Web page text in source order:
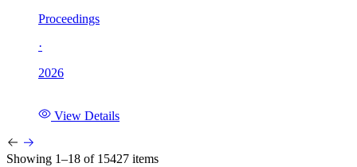
Proceedings
·
2026
View Details
Showing 1–18 of 15427 items